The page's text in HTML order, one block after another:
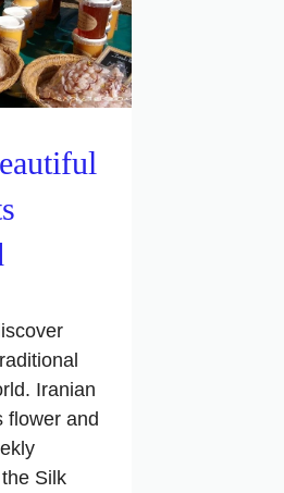
Iranian
flower and
Silk